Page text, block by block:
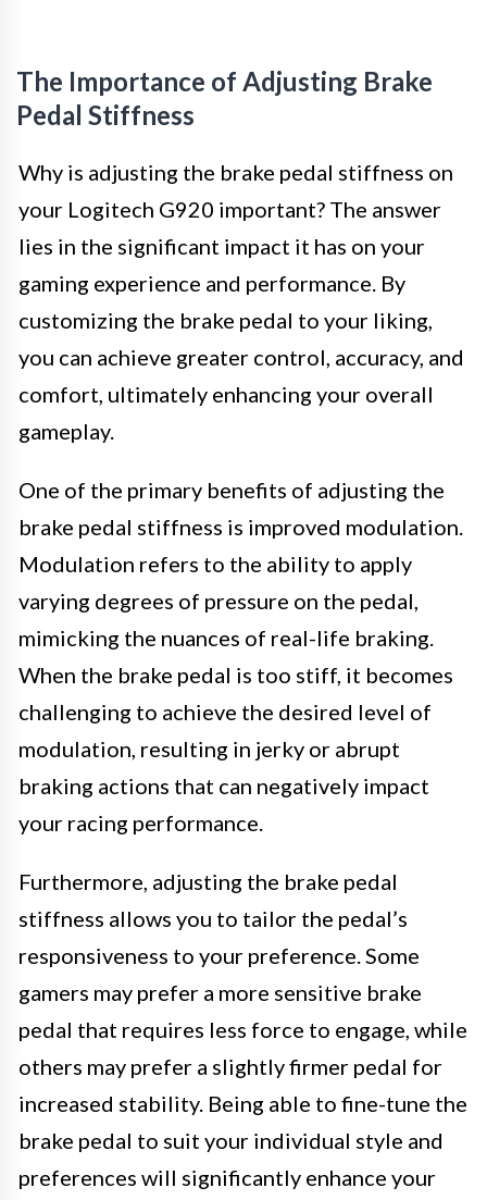
The Importance of Adjusting Brake
Pedal Stiffness
Why is adjusting the brake pedal stiffness on
your Logitech G920 important? The answer
lies in the significant impact it has on your
gaming experience and performance. By
customizing the brake pedal to your liking,
you can achieve greater control, accuracy, and
comfort, ultimately enhancing your overall
gameplay.
One of the primary benefits of adjusting the
brake pedal stiffness is improved modulation.
Modulation refers to the ability to apply
varying degrees of pressure on the pedal,
mimicking the nuances of real-life braking.
When the brake pedal is too stiff, it becomes
challenging to achieve the desired level of
modulation, resulting in jerky or abrupt
braking actions that can negatively impact
your racing performance.
Furthermore, adjusting the brake pedal
stiffness allows you to tailor the pedal’s
responsiveness to your preference. Some
gamers may prefer a more sensitive brake
pedal that requires less force to engage, while
others may prefer a slightly firmer pedal for
increased stability. Being able to fine-tune the
brake pedal to suit your individual style and
preferences will significantly enhance your